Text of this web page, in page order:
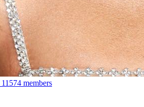
11574 members